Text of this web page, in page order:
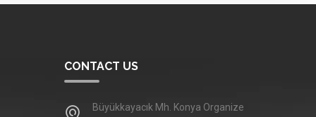
CONTACT US
Büyükkayacık Mh. Konya Organize